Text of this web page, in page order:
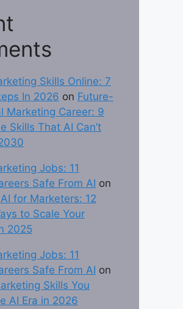
Skills Online: 7
In 2026 on Future-
Marketing Career: 9
Skills That AI Can’t
Jobs: 11
Safe From AI on
for Marketers: 12
to Scale Your
2025
Jobs: 11
Safe From AI on
Skills You
AI Era in 2026